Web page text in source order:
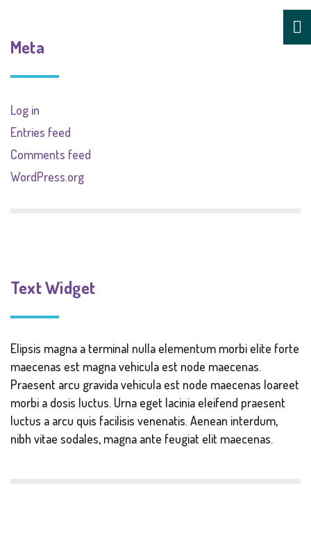
Meta
Log in
Entries feed
Comments feed
WordPress.org
Text Widget
Elipsis magna a terminal nulla elementum morbi elite forte
maecenas est magna vehicula est node maecenas.
Praesent arcu gravida vehicula est node maecenas loareet
morbi a dosis luctus. Urna eget lacinia eleifend praesent
luctus a arcu quis facilisis venenatis. Aenean interdum,
nibh vitae sodales, magna ante feugiat elit maecenas.